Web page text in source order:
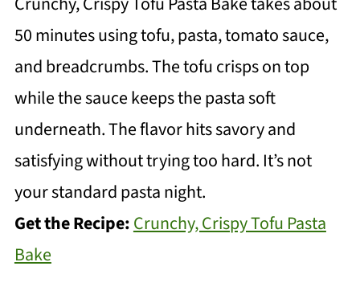
50 minutes using tofu, pasta, tomato sauce,
and breadcrumbs. The tofu crisps on top
while the sauce keeps the pasta soft
underneath. The flavor hits savory and
satisfying without trying too hard. It’s not
your standard pasta night.
Get the Recipe:Crunchy, Crispy Tofu Pasta
Bake